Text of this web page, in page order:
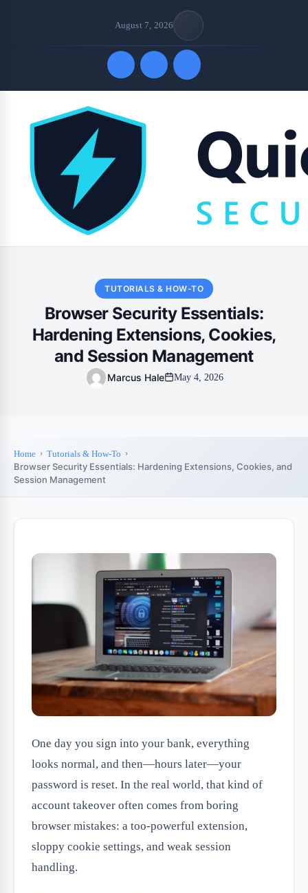
August 7, 2026
Quick Links
TUTORIALS & HOW-TO
Browser Security Essentials:
Hardening Extensions, Cookies,
and Session Management
Marcus Hale May 4, 2026
Home Tutorials & How-To
Browser Security Essentials: Hardening Extensions, Cookies, and
Session Management
One day you sign into your bank, everything
looks normal, and then—hours later—your
password is reset. In the real world, that kind of
account takeover often comes from boring
browser mistakes: a too-powerful extension,
sloppy cookie settings, and weak session
handling.